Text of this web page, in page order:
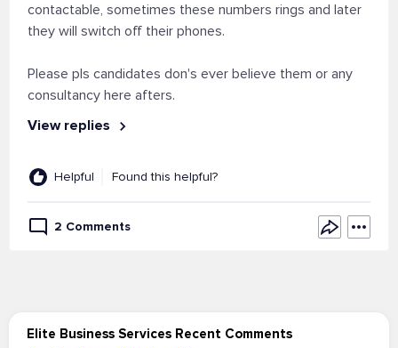
contactable, sometimes these numbers rings and later
they will switch off their phones.
Please pls candidates don's ever believe them or any
consultancy here afters.
View replies
Helpful Found this helpful?
2 Comments
Elite Business Services Recent Comments